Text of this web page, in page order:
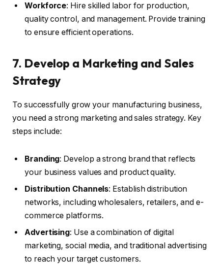
Workforce: Hire skilled labor for production,
quality control, and management. Provide training
to ensure efficient operations.
7. Develop a Marketing and Sales
Strategy
To successfully grow your manufacturing business,
you need a strong marketing and sales strategy. Key
steps include:
Branding: Develop a strong brand that reflects
your business values and product quality.
Distribution Channels: Establish distribution
networks, including wholesalers, retailers, and e-
commerce platforms.
Advertising: Use a combination of digital
marketing, social media, and traditional advertising
to reach your target customers.